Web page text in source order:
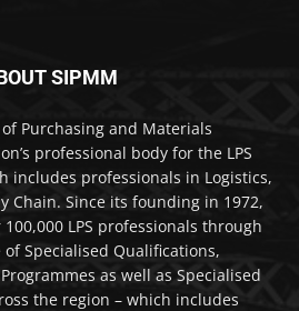
SIPMM
Purchasing and Materials
professional body for the LPS
includes professionals in Logistics,
Chain. Since its founding in 1972,
LPS professionals through
Specialised Qualifications,
as well as Specialised
the region – which includes